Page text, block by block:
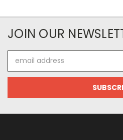
JOIN OUR
Address